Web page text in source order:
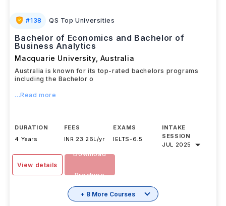
#138 QS Top Universities
Bachelor of Economics and Bachelor of
Business Analytics
Macquarie University, Australia
Australia is known for its top-rated bachelors programs
including the Bachelor o
...Read more
DURATION
4 Years
FEES
INR 23.26L/yr
EXAMS
IELTS-6.5
INTAKE
SESSION
JUL 2025
View details
Download
Brochure
+ 8 More Courses